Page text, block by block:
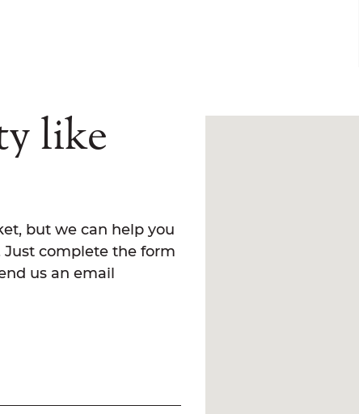
like
but we can help you
complete the form
us an email